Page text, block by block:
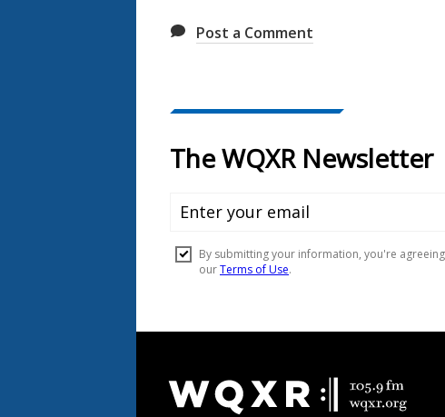
Post a Comment
Footer